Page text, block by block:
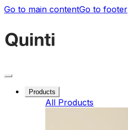
Go to main contentGo to footer
Products
All Products